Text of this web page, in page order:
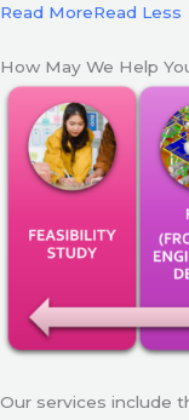
Read MoreRead Less
How May We Help
Our services include